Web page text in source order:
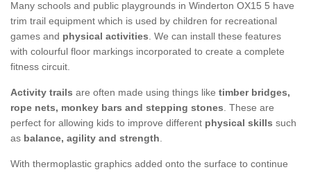
Many schools and public playgrounds in Winderton OX15 5 have
trim trail equipment which is used by children for recreational
games and physical activities . We can install these features
with colourful floor markings incorporated to create a complete
fitness circuit.
Activity trails are often made using things like timber bridges,
rope nets, monkey bars and stepping stones . These are
perfect for allowing kids to improve different physical skills such
as balance, agility and strength
With thermoplastic graphics added onto the surface to continue